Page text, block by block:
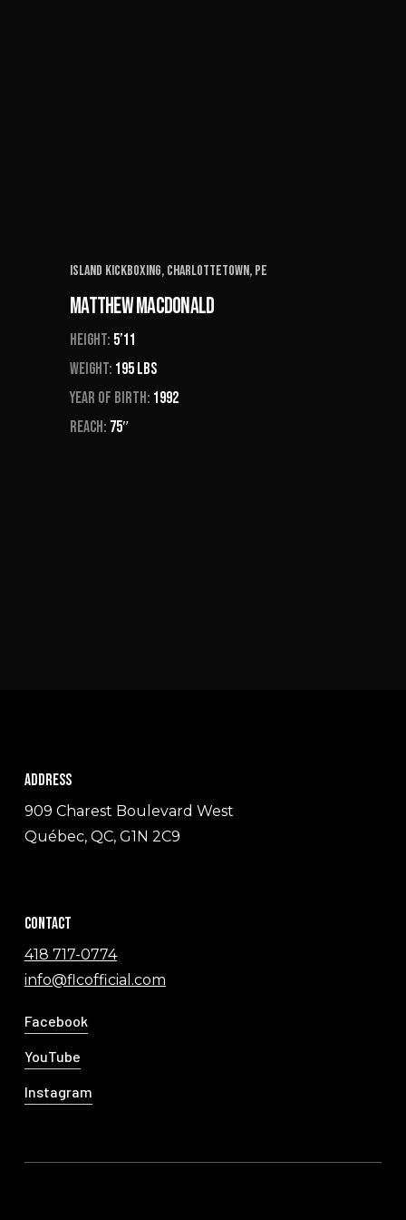
Island Kickboxing, Charlottetown, PE
Matthew Macdonald
Height: 5’11
Weight: 195 Lbs
Year of Birth: 1992
Reach: 75″
Address
909 Charest Boulevard West
Québec, QC, G1N 2C9
Contact
418 717-0774
info@flcofficial.com
Facebook
YouTube
Instagram